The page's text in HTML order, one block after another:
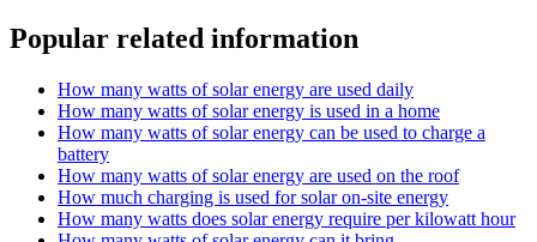
Popular related information
How many watts of solar energy are used daily
How many watts of solar energy is used in a home
How many watts of solar energy can be used to charge a
battery
How many watts of solar energy are used on the roof
How much charging is used for solar on-site energy
How many watts does solar energy require per kilowatt hour